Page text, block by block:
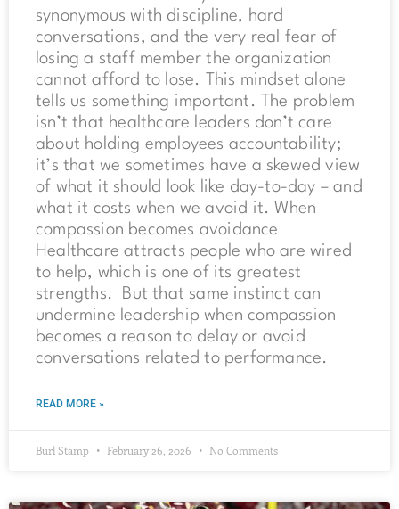
synonymous with discipline, hard
conversations, and the very real fear of
losing a staff member the organization
cannot afford to lose. This mindset alone
tells us something important. The problem
isn’t that healthcare leaders don’t care
about holding employees accountability;
it’s that we sometimes have a skewed view
of what it should look like day-to-day – and
what it costs when we avoid it. When
compassion becomes avoidance
Healthcare attracts people who are wired
to help, which is one of its greatest
strengths. But that same instinct can
undermine leadership when compassion
becomes a reason to delay or avoid
conversations related to performance.
READ MORE »
Burl Stamp February 26, 2026 No Comments